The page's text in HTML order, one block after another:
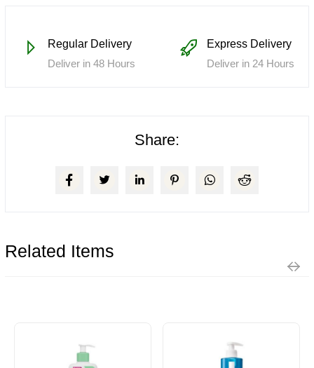
Regular Delivery
Deliver in 48 Hours
Express Delivery
Deliver in 24 Hours
Share:
Related Items